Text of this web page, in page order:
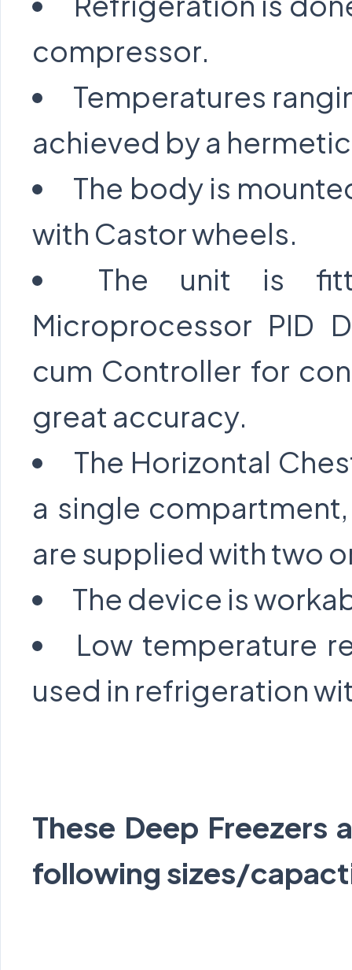
compressor.
Temperatures
achieved by a
The body is
with Castor wheels.
The unit is
Microprocessor PID
cum Controller for
great accuracy.
The Horizontal
a single
are supplied with two
The device is
Low temperature
used in refrigeration
These Deep Freezers
following sizes/